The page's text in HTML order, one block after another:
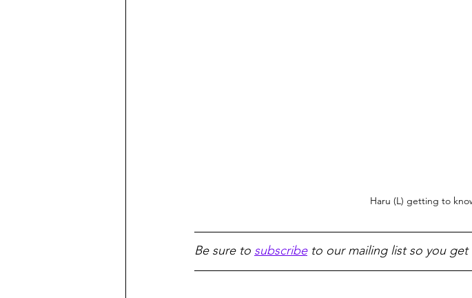
Haru (L) getting to
Be sure to subscribe to our mailing list so you get